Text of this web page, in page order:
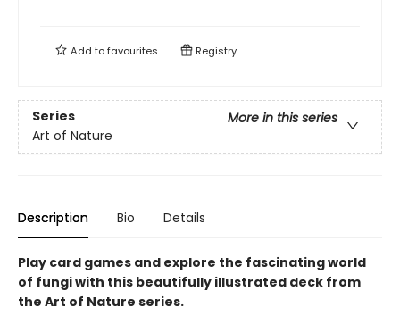
Add tofavourites Registry
Series
More in this series
Art of Nature
Description Bio Details
Play card games and explore the fascinating world
of fungi with this beautifully illustrated deck from
the Art of Nature series.